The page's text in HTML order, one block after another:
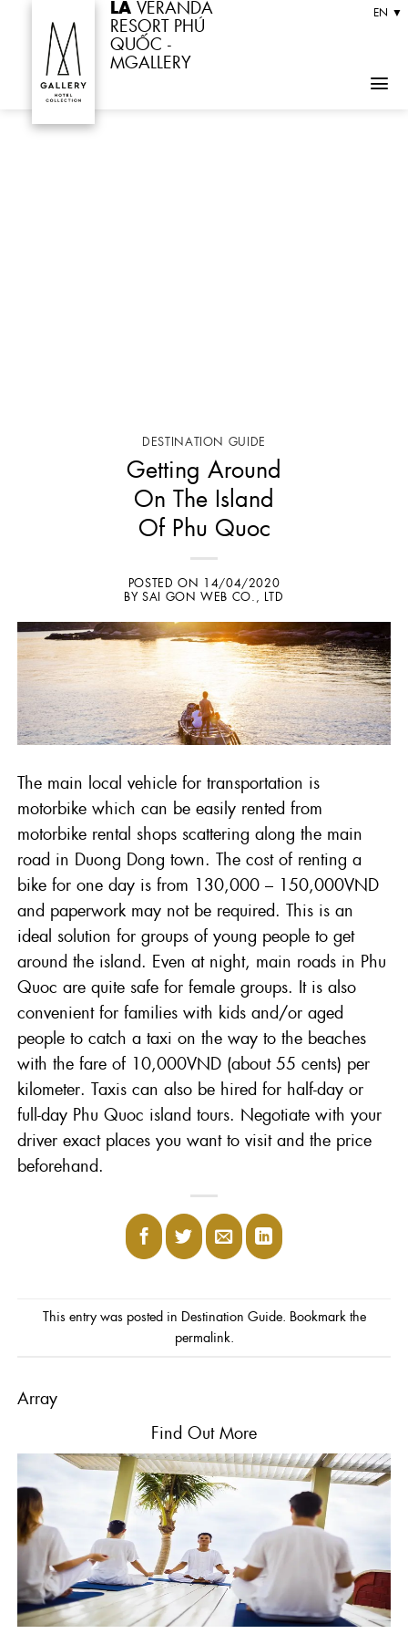
content
LA VERANDA
RESORT PHÚ
QUỐC -
MGALLERY
EN ▼
DESTINATION GUIDE
Getting Around
On The Island
Of Phu Quoc
POSTED ON 14/04/2020
BYSAI GON WEB CO., LTD
The main local vehicle for transportation is
motorbike which can be easily rented from
motorbike rental shops scattering along the main
road in Duong Dong town. The cost of renting a
bike for one day is from 130,000 – 150,000VND
and paperwork may not be required. This is an
ideal solution for groups of young people to get
around the island. Even at night, main roads in Phu
Quoc are quite safe for female groups. It is also
convenient for families with kids and/or aged
people to catch a taxi on the way to the beaches
with the fare of 10,000VND (about 55 cents) per
kilometer. Taxis can also be hired for half-day or
full-day Phu Quoc island tours. Negotiate with your
driver exact places you want to visit and the price
beforehand.
This entry was posted in Destination Guide. Bookmark the
permalink
Array
Find Out More